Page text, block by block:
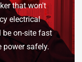
that won't
electrical
be on-site fast
power safely.